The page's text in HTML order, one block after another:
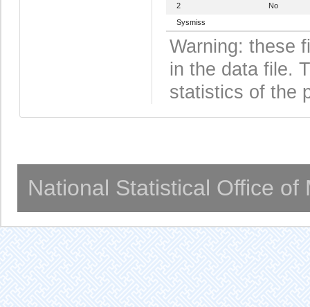
2
No
Sysmiss
Warning: these
in the data file.
statistics of the
National Statistical Office of